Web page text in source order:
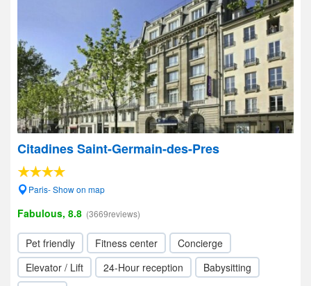
Citadines Saint-Germain-des-Pres
Paris- Show on map
Fabulous, 8.8 (3669reviews)
Pet friendly Fitness center
Concierge
Elevator / Lift
24-Hour reception
Babysitting